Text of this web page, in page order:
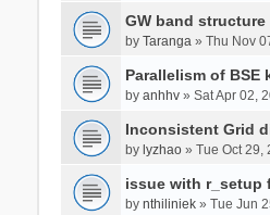
GW band
by Taranga» Thu Nov
Parallelism of BSE
by anhhv» Sat Apr 02,
Inconsistent Grid
by lyzhao» Tue Oct 29,
issue with r_setup
by nthiliniek» Tue Jun